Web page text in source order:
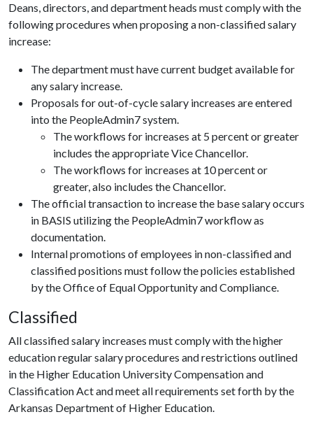
Deans, directors, and department heads must comply with the
following procedures when proposing a non-classified salary
increase:
The department must have current budget available for
any salary increase.
Proposals for out-of-cycle salary increases are entered
into the PeopleAdmin7 system.
The workflows for increases at 5 percent or greater
includes the appropriate Vice Chancellor.
The workflows for increases at 10 percent or
greater, also includes the Chancellor.
The official transaction to increase the base salary occurs
in BASIS utilizing the PeopleAdmin7 workflow as
documentation.
Internal promotions of employees in non-classified and
classified positions must follow the policies established
by the Office of Equal Opportunity and Compliance.
Classified
All classified salary increases must comply with the higher
education regular salary procedures and restrictions outlined
in the Higher Education University Compensation and
Classification Act and meet all requirements set forth by the
Arkansas Department of Higher Education.